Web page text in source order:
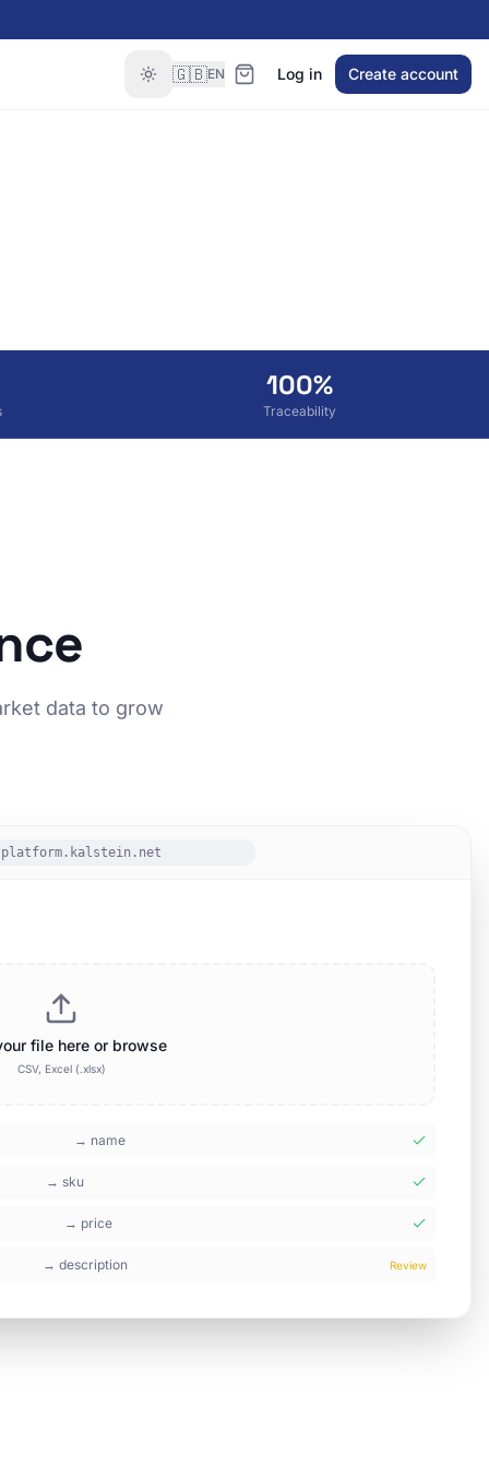
🇬🇧EN Log in Create account
100%
Traceability
data to grow
platform.kalstein.net
file here or browse
CSV, Excel (.xlsx)
→ name
→ sku
→ price
→ description Review